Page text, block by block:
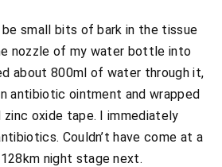
small bits of bark in the tissue
nozzle of my water bottle into
about 800ml of water through it,
antibiotic ointment and wrapped
zinc oxide tape. I immediately
Couldn’t have come at a
night stage next.